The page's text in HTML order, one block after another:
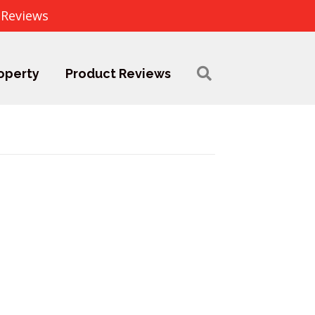
Product Reviews